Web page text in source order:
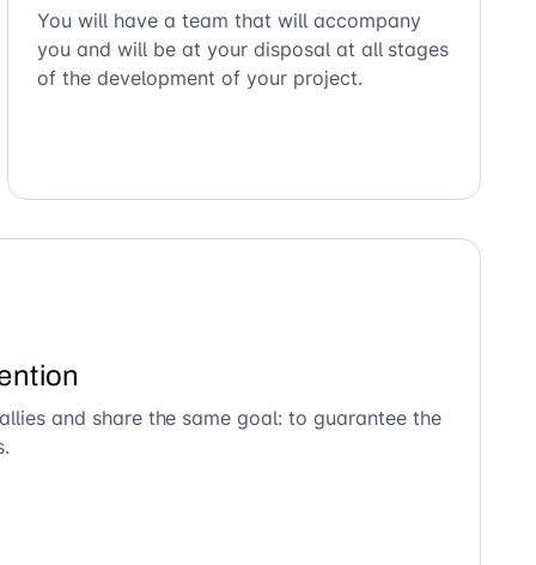
You will have a team that will accompany
you and will be at your disposal at all stages
of the development of your project.
and share the same goal: to guarantee the